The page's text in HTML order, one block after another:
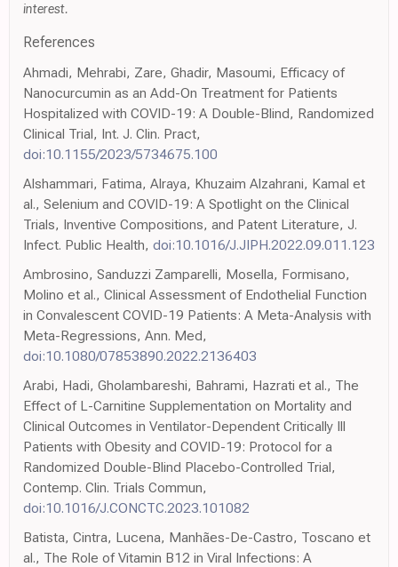
interest.
References
Ahmadi, Mehrabi, Zare, Ghadir, Masoumi, Efficacy of
Nanocurcumin as an Add-On Treatment for Patients
Hospitalized with COVID-19: A Double-Blind, Randomized
Clinical Trial, Int. J. Clin. Pract,
doi:10.1155/2023/5734675.100
Alshammari, Fatima, Alraya, Khuzaim Alzahrani, Kamal et
al., Selenium and COVID-19: A Spotlight on the Clinical
Trials, Inventive Compositions, and Patent Literature, J.
Infect. Public Health, doi:10.1016/J.JIPH.2022.09.011.123
Ambrosino, Sanduzzi Zamparelli, Mosella, Formisano,
Molino et al., Clinical Assessment of Endothelial Function
in Convalescent COVID-19 Patients: A Meta-Analysis with
Meta-Regressions, Ann. Med,
doi:10.1080/07853890.2022.2136403
Arabi, Hadi, Gholambareshi, Bahrami, Hazrati et al., The
Effect of L-Carnitine Supplementation on Mortality and
Clinical Outcomes in Ventilator-Dependent Critically Ill
Patients with Obesity and COVID-19: Protocol for a
Randomized Double-Blind Placebo-Controlled Trial,
Contemp. Clin. Trials Commun,
doi:10.1016/J.CONCTC.2023.101082
Batista, Cintra, Lucena, Manhães-De-Castro, Toscano et
al., The Role of Vitamin B12 in Viral Infections: A